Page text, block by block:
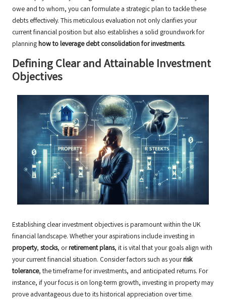
owe and to whom, you can formulate a strategic plan to tackle these
debts effectively. This meticulous evaluation not only clarifies your
current financial position but also establishes a solid groundwork for
planninghow to leverage debt consolidation for investments.
Defining Clear and Attainable Investment
Objectives
Establishing clear investment objectives is paramount within the UK
financial landscape. Whether your aspirations include investing in
property, stocks, orretirement plans, it is vital that your goals align with
your current financial situation. Consider factors such as yourrisk
tolerance, the timeframe for investments, and anticipated returns. For
instance, if your focus is on long-term growth, investing in property may
prove advantageous due to its historical appreciation over time.